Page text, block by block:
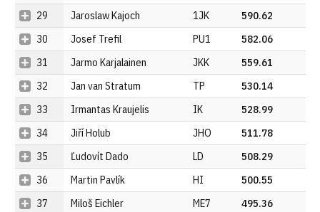
29
Jaroslaw Kajoch 1JK
590.62
30
Josef Trefil PU1
582.06
31
Jarmo Karjalainen JKK
559.61
32
Jan van Stratum TP
530.14
33
Irmantas Kraujelis IK
528.99
34
Jiří Holub JHO
511.78
35
Ľudovít Dado LD
508.29
36
Martin Pavlík HI
500.55
37
Miloš Eichler ME7
495.36